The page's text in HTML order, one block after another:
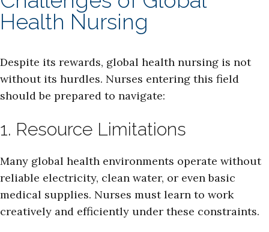
Health Nursing
Despite its rewards, global health nursing is not
without its hurdles. Nurses entering this field
should be prepared to navigate:
1. Resource Limitations
Many global health environments operate without
reliable electricity, clean water, or even basic
medical supplies. Nurses must learn to work
creatively and efficiently under these constraints.